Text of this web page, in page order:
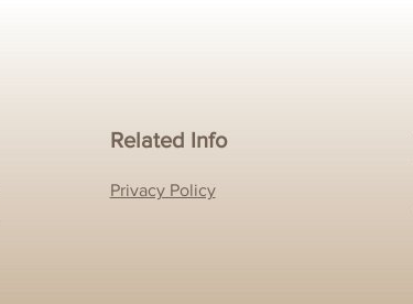
Related Info
Privacy Policy